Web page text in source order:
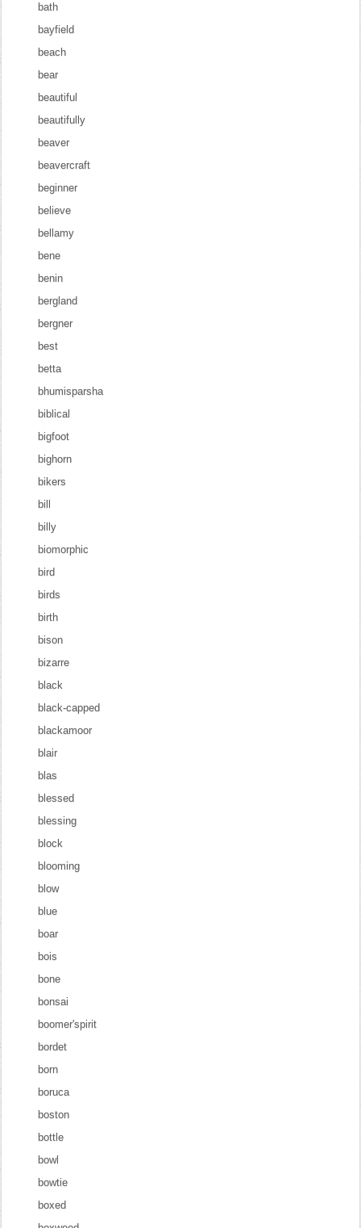
bath
bayfield
beach
bear
beautiful
beautifully
beaver
beavercraft
beginner
believe
bellamy
bene
benin
bergland
bergner
best
betta
bhumisparsha
biblical
bigfoot
bighorn
bikers
bill
billy
biomorphic
bird
birds
birth
bison
bizarre
black
black-capped
blackamoor
blair
blas
blessed
blessing
block
blooming
blow
blue
boar
bois
bone
bonsai
boomer'spirit
bordet
born
boruca
boston
bottle
bowl
bowtie
boxed